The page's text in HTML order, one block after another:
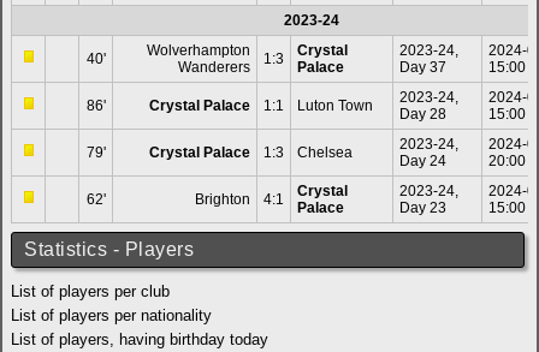
2023-24
40'
Wolverhampton
Wanderers
1:3
Crystal
Palace
2023-24,
Day 37
2024-
15:00
86' Crystal Palace 1:1 Luton Town
2023-24,
Day 28
2024-
15:00
79' Crystal Palace 1:3 Chelsea
2023-24,
Day 24
2024-
20:00
62' Brighton 4:1
Crystal
Palace
2023-24,
Day 23
2024-
15:00
Statistics - Players
List of players per club
List of players per nationality
List of players, having birthday today